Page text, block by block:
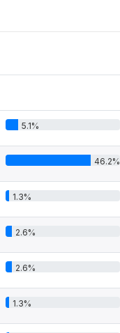
5.1%
46.2%
1.3%
2.6%
2.6%
1.3%